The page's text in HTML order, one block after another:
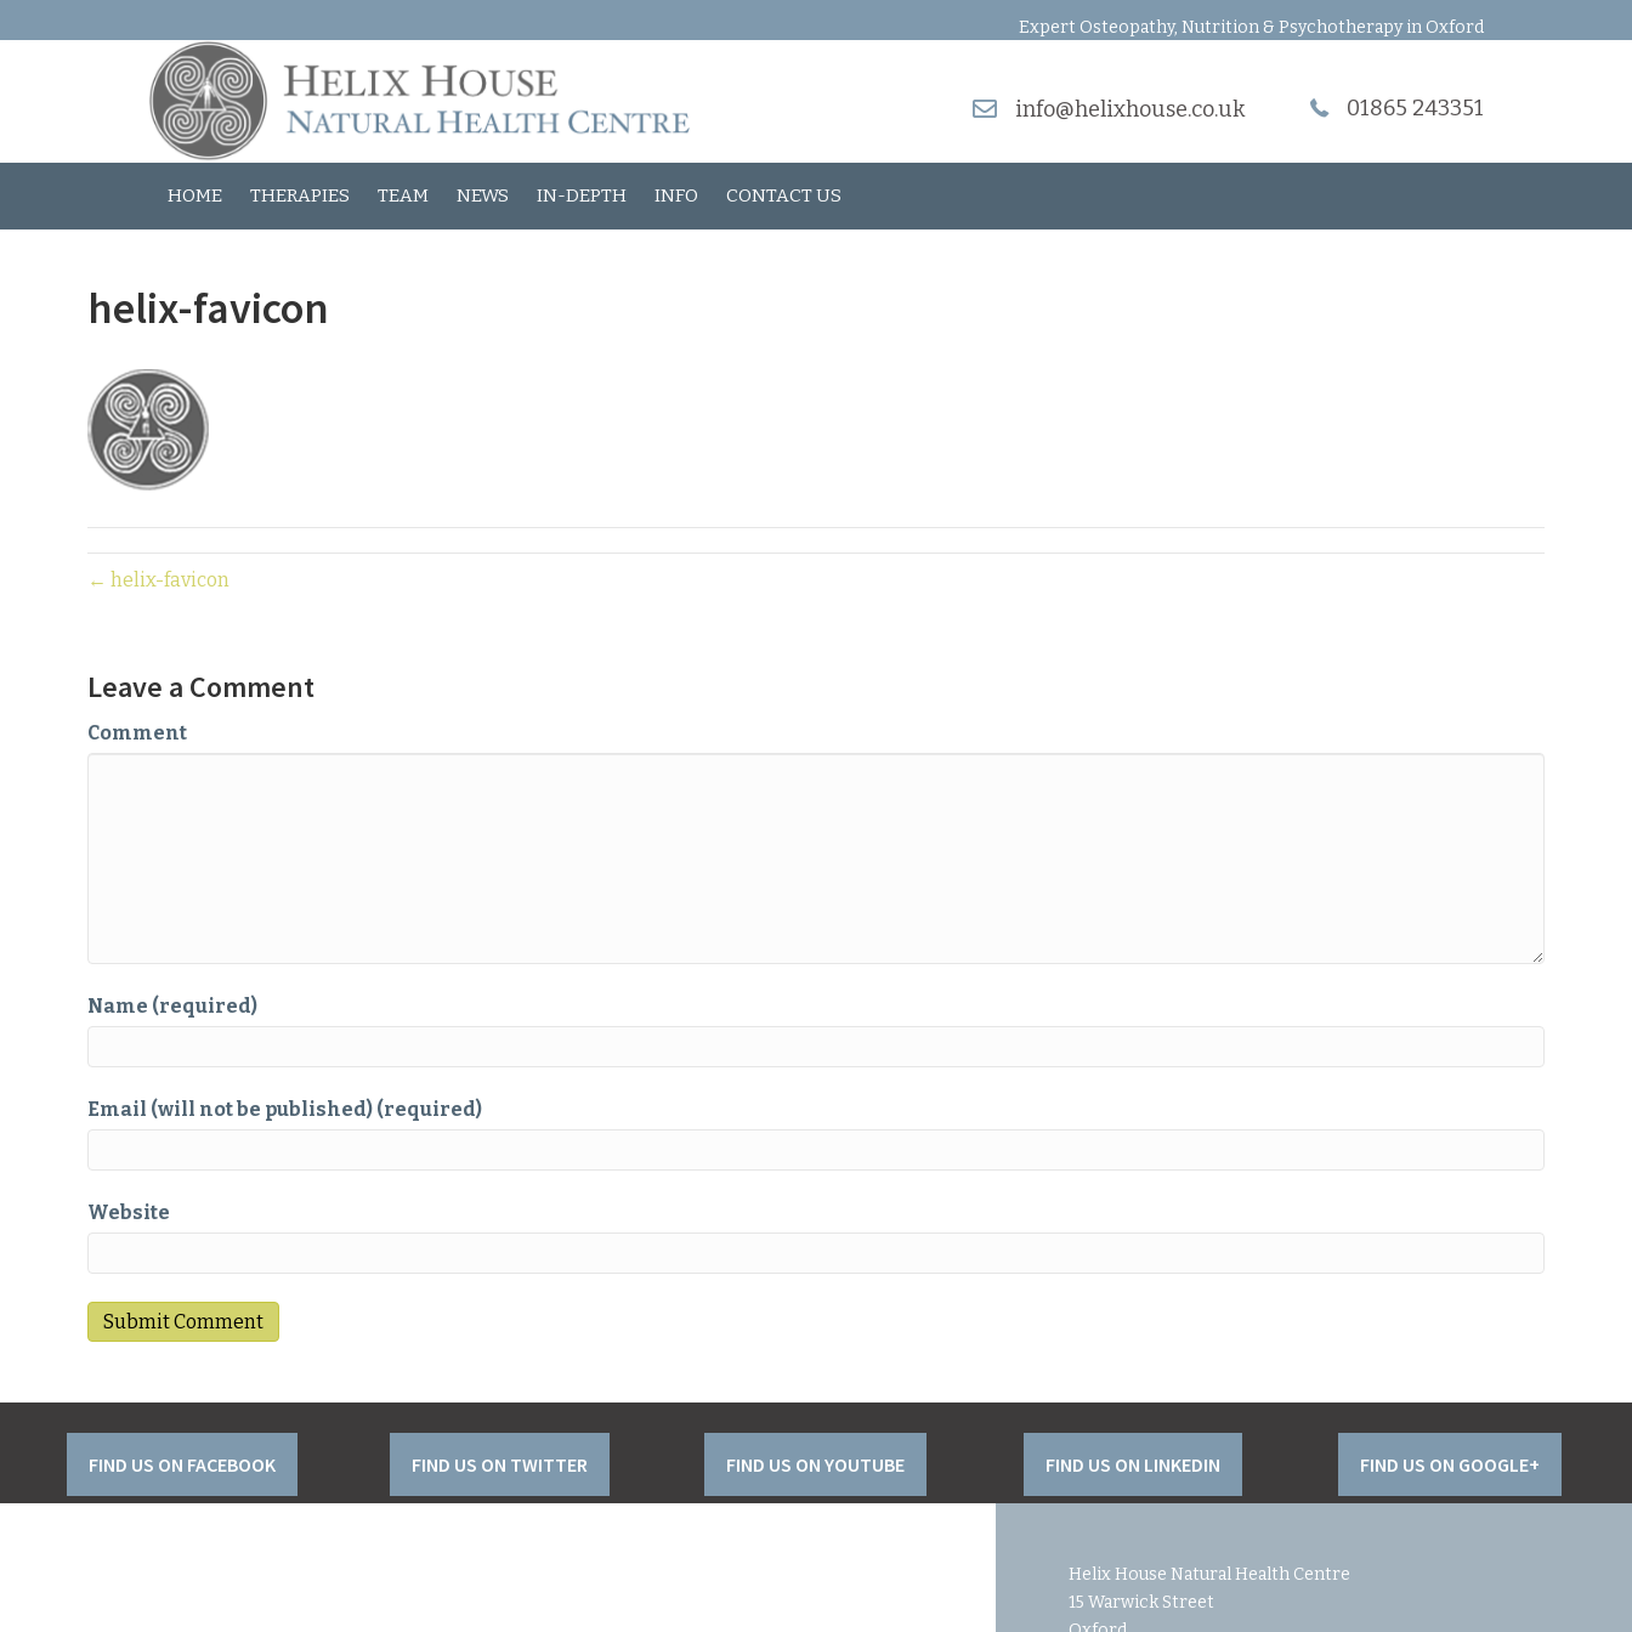
Expert Osteopathy, Nutrition & Psychotherapy in Oxford
info@helixhouse.co.uk 01865 243351
HOME THERAPIES TEAM NEWS IN-DEPTH INFO CONTACT US
helix-favicon
← helix-favicon
Leave a Comment
Comment
Name (required)
Email (will not be published) (required)
Website
FIND US ON FACEBOOK FIND US ON TWITTER FIND US ON YOUTUBE FIND US ON LINKEDIN FIND US ON GOOGLE+
Helix House Natural Health Centre
15 Warwick Street